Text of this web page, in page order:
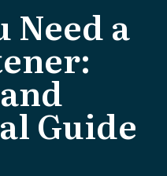
Need a
Guide